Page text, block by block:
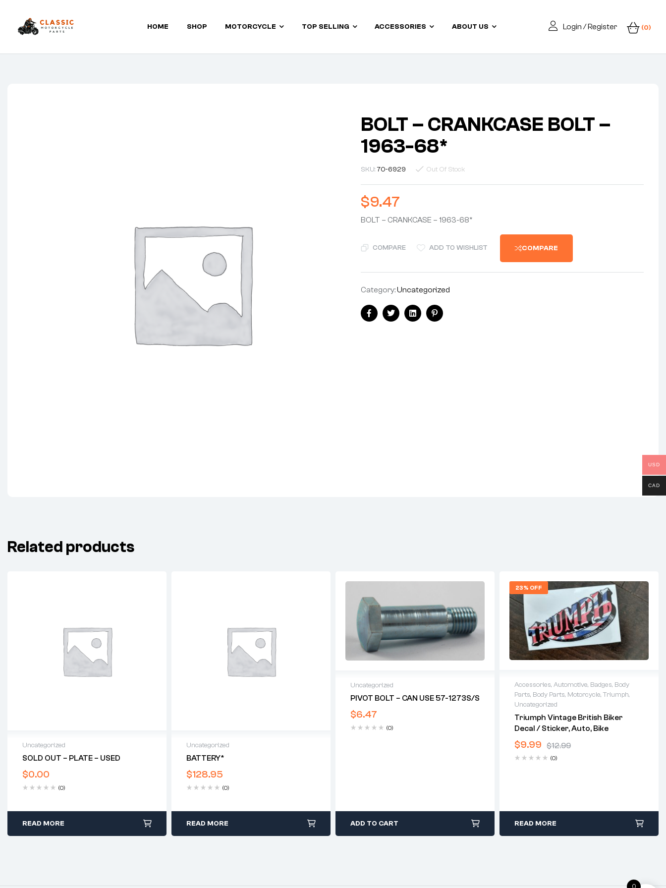
Classic
HOME SHOP MOTORCYCLE TOP SELLING ACCESSORIES ABOUT US Login / Register (0)
BOLT – CRANKCASE BOLT –
1963-68*
SKU:70-6929 Out Of Stock
$9.47
BOLT – CRANKCASE – 1963-68*
COMPARE ADD TO WISHLIST COMPARE
Category:Uncategorized
FacebookTwitterLinkedinPinterest
Related products
Uncategorized
SOLD OUT – PLATE – USED
$0.00
(0)
READ MORE
Uncategorized
BATTERY*
$128.95
(0)
READ MORE
Uncategorized
PIVOT BOLT – CAN USE 57-1273S/S
$6.47
(0)
ADD TO CART
23% OFF
Accessories, Automotive, Badges, Body
Parts, Body Parts, Motorcycle,Triumph,
Uncategorized
Triumph Vintage British Biker
Decal / Sticker, Auto, Bike
$12.99
$9.99
(0)
READ MORE
USD
CAD
0